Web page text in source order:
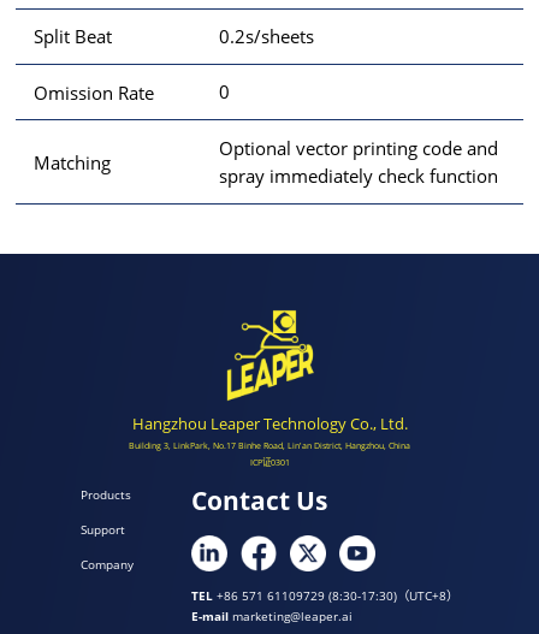
Split Beat 0.2s/sheets
Omission Rate 0
Matching
Optional vector printing code and
spray immediately check function
Hangzhou Leaper Technology Co., Ltd.
Building 3, LinkPark, No.17 Binhe Road, Lin'an District, Hangzhou, China
ICP证0301
Products
Support
Company
Contact Us
TEL +86 571 61109729 (8:30-17:30)（UTC+8）
E-mail marketing@leaper.ai